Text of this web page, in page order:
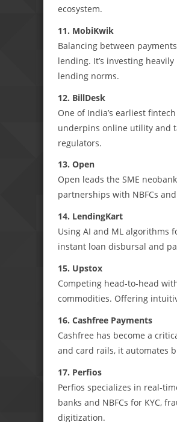
ecosystem.
11. MobiKwik
Balancing between
lending. It’s investing
lending norms.
12. BillDesk
One of India’s earliest
underpins online utility and
regulators.
13. Open
Open leads the SME
partnerships with NBFCs
14. LendingKart
Using AI and ML algorithms
instant loan disbursal and
15. Upstox
Competing head-to-head
commodities. Offering
16. Cashfree Payments
Cashfree has become a
and card rails, it automates
17. Perfios
Perfios specializes in real-
banks and NBFCs for KYC,
digitization.